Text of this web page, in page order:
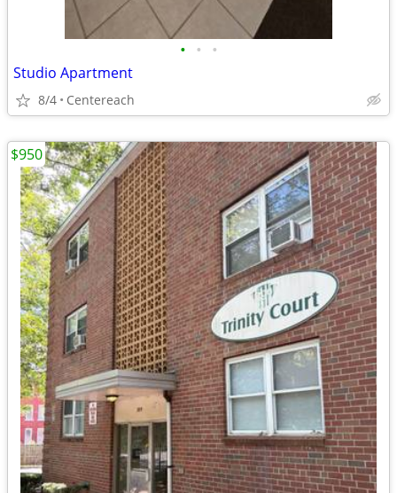
• • •
Studio Apartment
8/4 Centereach
$950